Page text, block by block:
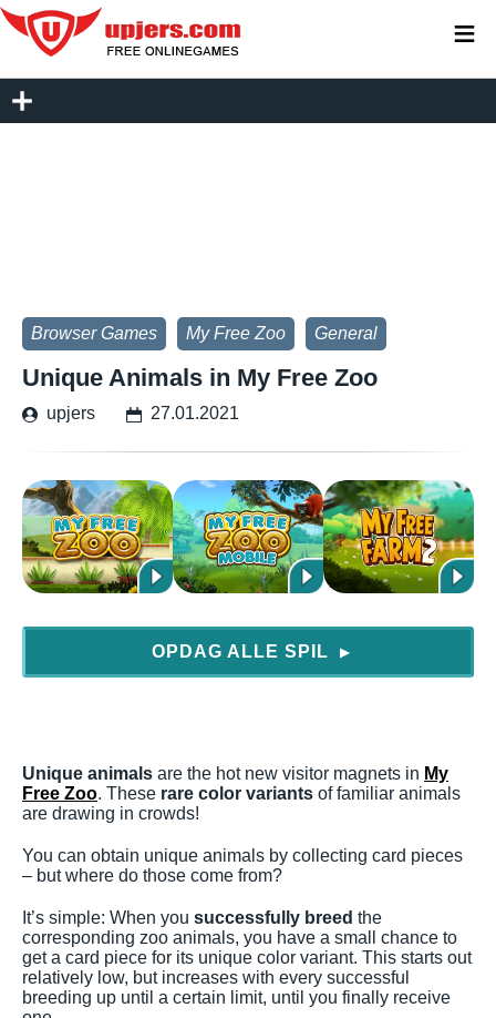
Browser Games My Free Zoo General
Unique Animals in My Free Zoo
upjers 27.01.2021
OPDAG ALLE SPIL ▶
Unique animals are the hot new visitor magnets in My
Free Zoo. These rare color variants of familiar animals
are drawing in crowds!
You can obtain unique animals by collecting card pieces
– but where do those come from?
It’s simple: When you successfully breed the
corresponding zoo animals, you have a small chance to
get a card piece for its unique color variant. This starts out
relatively low, but increases with every successful
breeding up until a certain limit, until you finally receive
≡